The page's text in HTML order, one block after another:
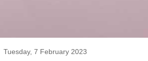
Tuesday, 7 February 2023